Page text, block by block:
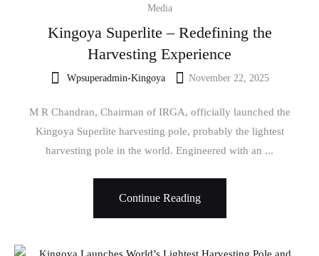
Media
Kingoya Superlite – Redefining the
Harvesting Experience
Wpsuperadmin-Kingoya November 22, 2025
M R Chandran, Chairman of IRGA, officially launched the
Kingoya Superlite harvesting pole, probably the lightest
harvesting pole in the world. Engineered with an ...
Continue Reading